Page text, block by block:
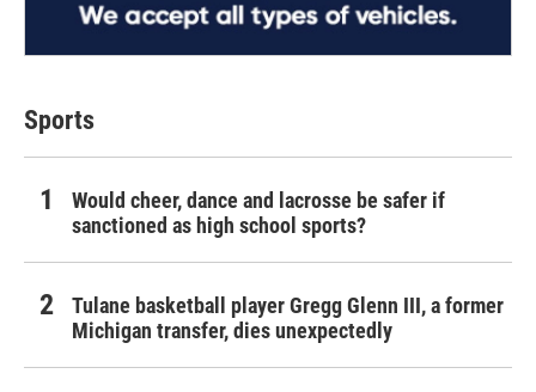
Sports
Would cheer, dance and lacrosse be safer if
sanctioned as high school sports?
Tulane basketball player Gregg Glenn III, a former
Michigan transfer, dies unexpectedly